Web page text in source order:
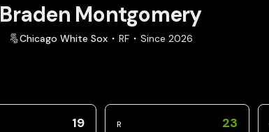
Braden Montgomery
Chicago White Sox RF Since 2026
19 R 23